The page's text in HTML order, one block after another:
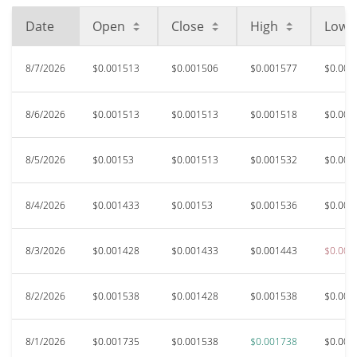
Date Open Close High Low
8/7/2026 $0.001513 $0.001506 $0.001577
8/6/2026 $0.001513 $0.001513 $0.001518
8/5/2026 $0.00153 $0.001513 $0.001532
8/4/2026 $0.001433 $0.00153 $0.001536
8/3/2026 $0.001428 $0.001433 $0.001443
8/2/2026 $0.001538 $0.001428 $0.001538
8/1/2026 $0.001735 $0.001538 $0.001738